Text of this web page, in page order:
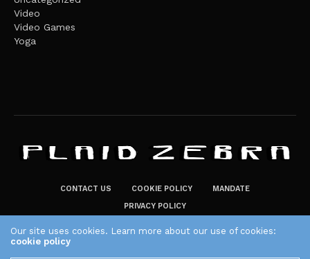
Video
Video Games
Yoga
CONTACT US COOKIE POLICY
MANDATE
PRIVACY POLICY
Our site uses cookies. Learn more about our use of cookies:
cookie policy